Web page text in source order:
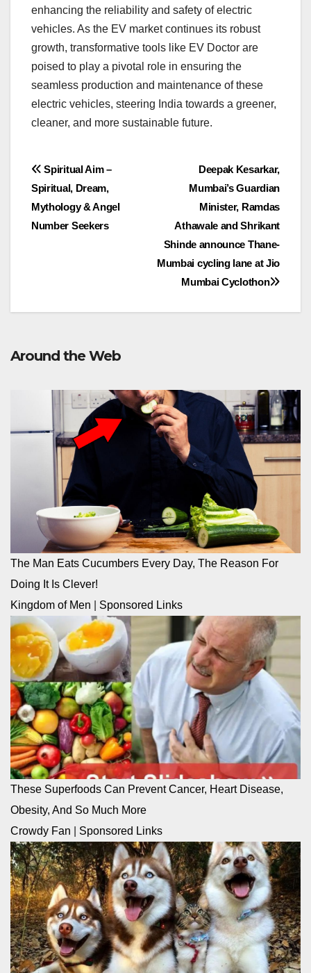
enhancing the reliability and safety of electric
vehicles. As the EV market continues its robust
growth, transformative tools like EV Doctor are
poised to play a pivotal role in ensuring the
seamless production and maintenance of these
electric vehicles, steering India towards a greener,
cleaner, and more sustainable future.
Post
navigation
Deepak Kesarkar,
Mumbai’s Guardian
Minister, Ramdas
Athawale and Shrikant
Shinde announce Thane-
Mumbai cycling lane at Jio
Mumbai Cyclothon
Spiritual Aim –
Spiritual, Dream,
Mythology & Angel
Number Seekers
Around the Web
The Man Eats Cucumbers Every Day, The Reason For
Doing It Is Clever!
Kingdom of Men
Sponsored Links
These Superfoods Can Prevent Cancer, Heart Disease,
Obesity, And So Much More
Crowdy Fan
Sponsored Links